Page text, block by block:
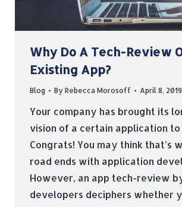
Why Do A Tech-Review
Existing App?
Blog By Rebecca Morosoff April 8, 2019
Your company has brought its
vision of a certain application
Congrats! You may think that’s
road ends with application
However, an app tech-review
developers deciphers whether